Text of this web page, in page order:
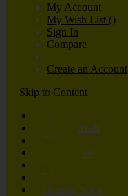
My Account
My Wish List ()
Sign In
Compare
Create an Account
Skip to Content
Vaping
New Arrivals
Offers
Daily Deals
Brands
Blog
Coming Soon